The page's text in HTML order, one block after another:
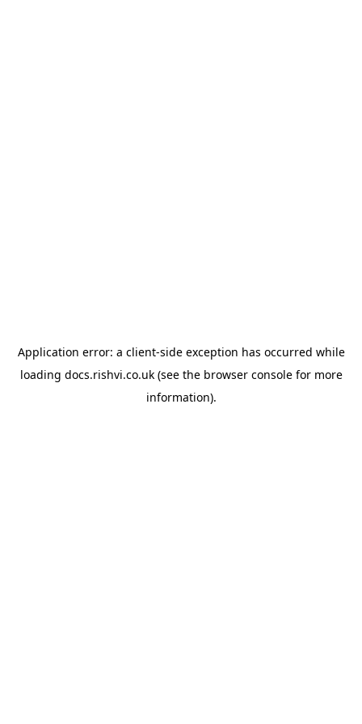
Application error: a client-side exception has occurred while
loading docs.rishvi.co.uk(see the browser consolefor more
information).